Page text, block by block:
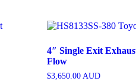
4″ Single Exit
Flow
$3,650.00AUD